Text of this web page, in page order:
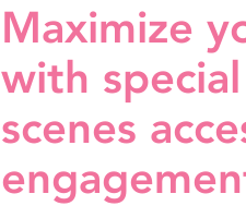
Maximize
with
scenes